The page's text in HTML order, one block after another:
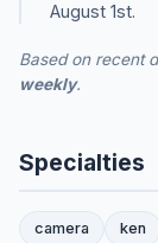
August 1st.
Based on recent
weekly.
Specialties
camera ken